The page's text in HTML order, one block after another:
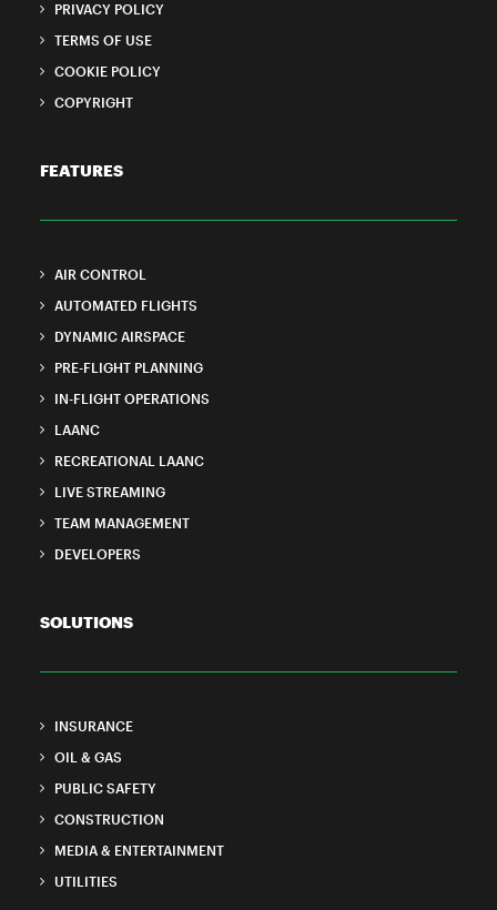
PRIVACY POLICY
TERMS OF USE
COOKIE POLICY
COPYRIGHT
FEATURES
AIR CONTROL
AUTOMATED FLIGHTS
DYNAMIC AIRSPACE
PRE-FLIGHT PLANNING
IN-FLIGHT OPERATIONS
LAANC
RECREATIONAL LAANC
LIVE STREAMING
TEAM MANAGEMENT
DEVELOPERS
SOLUTIONS
INSURANCE
OIL & GAS
PUBLIC SAFETY
CONSTRUCTION
MEDIA & ENTERTAINMENT
UTILITIES